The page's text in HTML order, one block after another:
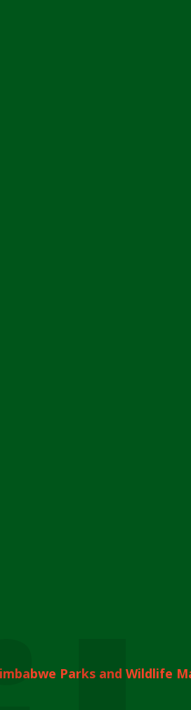
Parks and Wildlife